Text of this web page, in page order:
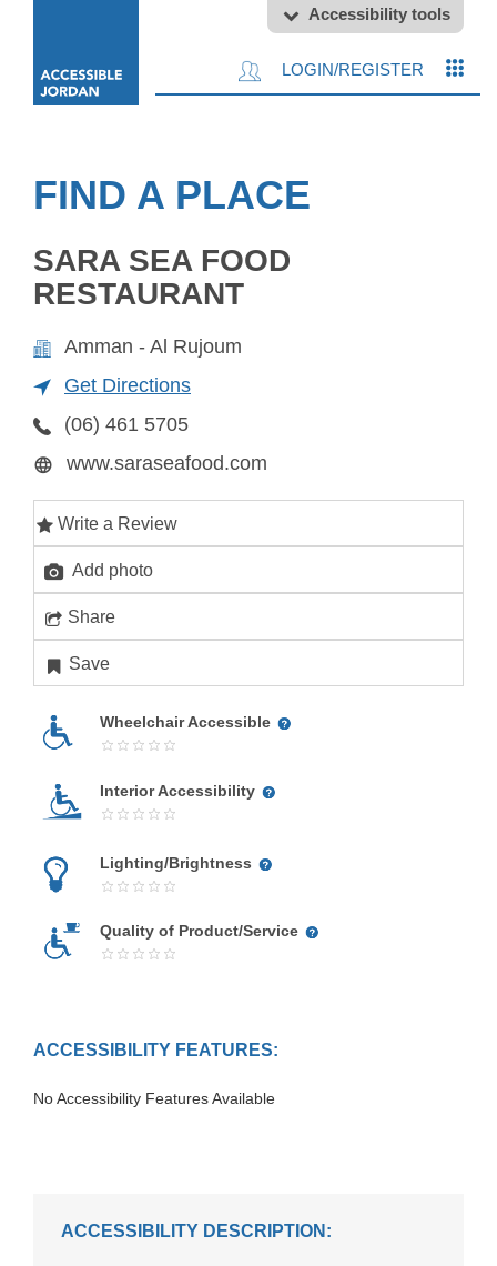
Accessibility tools
LOGIN/REGISTER
FIND A PLACE
SARA SEA FOOD
RESTAURANT
Amman - Al Rujoum
Get Directions
(06) 461 5705
www.saraseafood.com
Write a Review
Add photo
Share
Save
Wheelchair Accessible
Interior Accessibility
Lighting/Brightness
Quality of Product/Service
ACCESSIBILITY FEATURES:
No Accessibility Features Available
ACCESSIBILITY DESCRIPTION: